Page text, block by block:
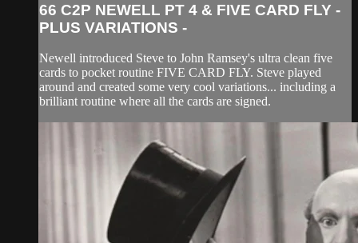
66 C2P NEWELL PT 4 & FIVE CARD FLY -
PLUS VARIATIONS -
Newell introduced Steve to John Ramsey's ultra clean five
cards to pocket routine FIVE CARD FLY. Steve played
around and created some very cool variations... including a
brilliant routine where all the cards are signed.